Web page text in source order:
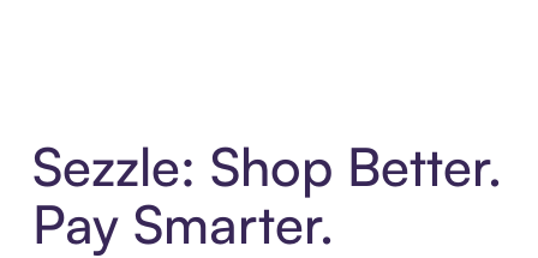
Sezzle: Shop Better.
Pay Smarter.